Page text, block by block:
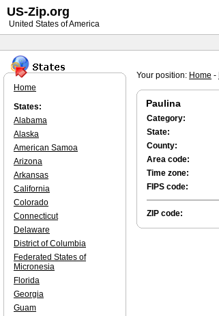
Your position: Home -
Paulina
Category:
State:
County:
Area code:
Time zone:
FIPS code:
ZIP code:
Home
States:
Alabama
Alaska
American Samoa
Arizona
Arkansas
California
Colorado
Connecticut
Delaware
District of Columbia
Federated States of
Micronesia
Florida
Georgia
Guam
US-Zip.org
United States of America